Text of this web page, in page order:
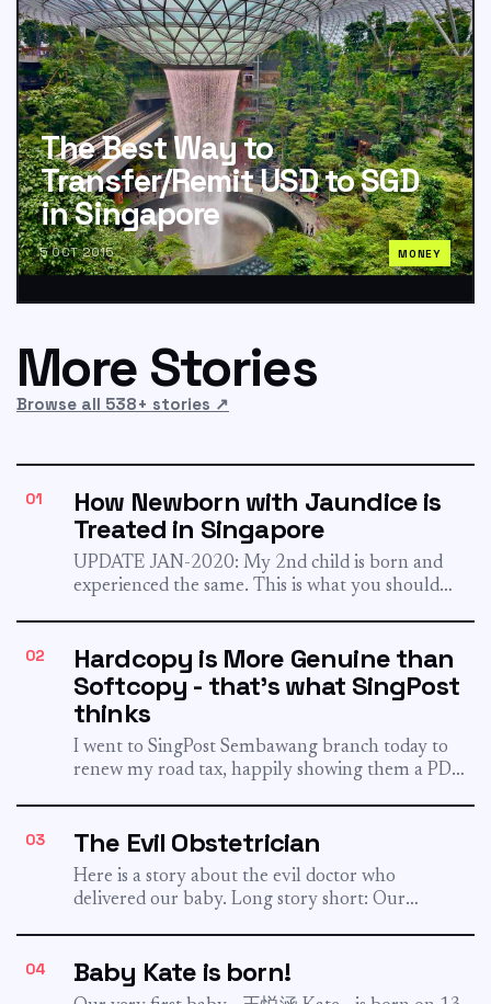
The Best Way to
Transfer/Remit USD to SGD
in Singapore
5 OCT 2015 MONEY
More Stories
Browse all 538+ stories ↗
01
How Newborn with Jaundice is
Treated in Singapore
UPDATE JAN-2020: My 2nd child is born and
experienced the same. This is what you should
02
Hardcopy is More Genuine than
Softcopy - that's what SingPost
thinks
I went to SingPost Sembawang branch today to
renew my road tax, happily showing them a PDF
03 The Evil Obstetrician
Here is a story about the evil doctor who
delivered our baby. Long story short: Our
04 Baby Kate is born!